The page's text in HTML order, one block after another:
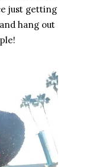
just getting
hang out